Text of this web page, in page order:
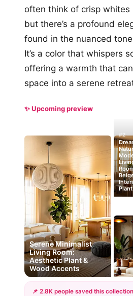
often think of crisp whites
but there’s a profound
found in the nuanced
It’s a color that whispers
offering a warmth that
space into a serene
✨ Upcoming preview
#1
Serene Minimalist
Living Room:
Aesthetic Plant &
Wood Accents
#2
📌 2.8K people saved this collection